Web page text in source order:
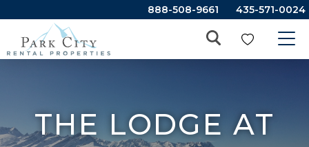
888-508-9661 435-571-0024
THE LODGE AT